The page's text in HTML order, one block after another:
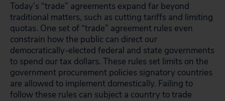
Today’s “trade” agreements expand far beyond
traditional matters, such as cutting tariffs and limiting
quotas. One set of “trade” agreement rules even
constrain how the public can direct our
democratically-elected federal and state governments
to spend our tax dollars. These rules set limits on the
government procurement policies signatory countries
are allowed to implement domestically. Failing to
follow these rules can subject a country to trade